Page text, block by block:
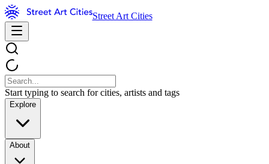
Street Art Cities
Start typing to search for cities, artists and tags
Explore
About